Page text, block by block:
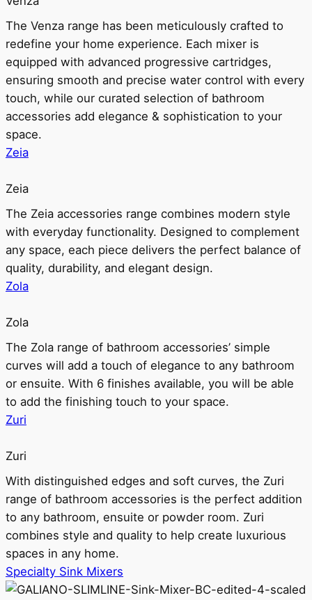
The Venza range has been meticulously crafted to
redefine your home experience. Each mixer is
equipped with advanced progressive cartridges,
ensuring smooth and precise water control with every
touch, while our curated selection of bathroom
accessories add elegance & sophistication to your
space.
Zeia
Zeia
The Zeia accessories range combines modern style
with everyday functionality. Designed to complement
any space, each piece delivers the perfect balance of
quality, durability, and elegant design.
Zola
Zola
The Zola range of bathroom accessories’ simple
curves will add a touch of elegance to any bathroom
or ensuite. With 6 finishes available, you will be able
to add the finishing touch to your space.
Zuri
Zuri
With distinguished edges and soft curves, the Zuri
range of bathroom accessories is the perfect addition
to any bathroom, ensuite or powder room. Zuri
combines style and quality to help create luxurious
spaces in any home.
Specialty Sink Mixers